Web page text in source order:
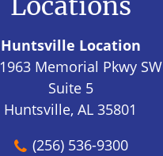
Huntsville Location
1963 Memorial Pkwy SW
Suite 5
Huntsville, AL 35801
(256) 536-9300